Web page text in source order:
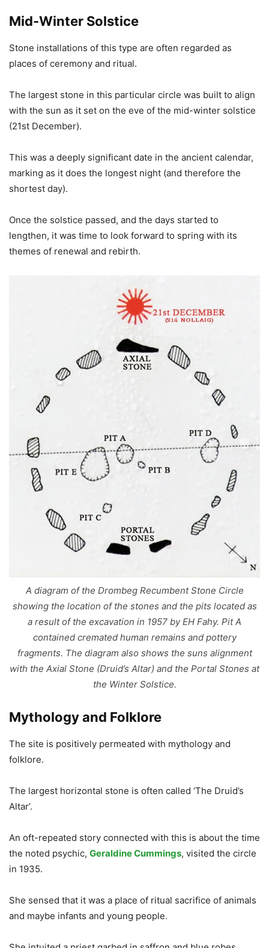
Mid-Winter Solstice
Stone installations of this type are often regarded as
places of ceremony and ritual.
The largest stone in this particular circle was built to align
with the sun as it set on the eve of the mid-winter solstice
(21st December).
This was a deeply significant date in the ancient calendar,
marking as it does the longest night (and therefore the
shortest day).
Once the solstice passed, and the days started to
lengthen, it was time to look forward to spring with its
themes of renewal and rebirth.
A diagram of the Drombeg Recumbent Stone Circle
showing the location of the stones and the pits located as
a result of the excavation in 1957 by EH Fahy. Pit A
contained cremated human remains and pottery
fragments. The diagram also shows the suns alignment
with the Axial Stone (Druid’s Altar) and the Portal Stones at
the Winter Solstice.
Mythology and Folklore
The site is positively permeated with mythology and
folklore.
The largest horizontal stone is often called ‘The Druid’s
Altar’.
An oft-repeated story connected with this is about the time
the noted psychic, Geraldine Cummings, visited the circle
in 1935.
She sensed that it was a place of ritual sacrifice of animals
and maybe infants and young people.